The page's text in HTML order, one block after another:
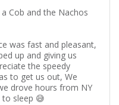
Cob and the Nachos
was fast and pleasant,
up and giving us
the speedy
to get us out, We
drove hours from NY
sleep 😅